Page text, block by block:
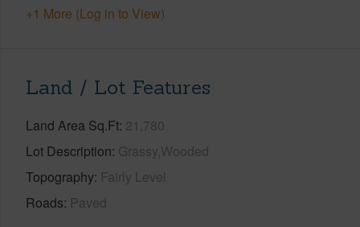
+1 More (Log in to View)
Land / Lot Features
Land Area Sq.Ft 21,780
Lot Description Grassy,Wooded
Topography Fairly Level
Roads Paved